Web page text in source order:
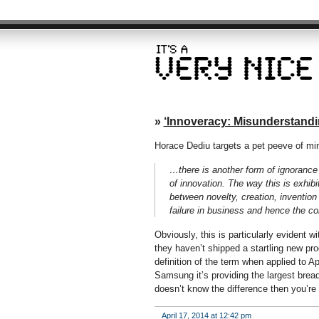
» ‘Innoveracy:
Horace Dediu targets a pet peeve of
…there is another form of
of innovation. The way this is
between novelty, creation,
failure in business and hence the
Obviously, this is particularly evident
they haven’t shipped a startling new
definition of the term when applied to
Samsung it’s providing the largest
doesn’t know the difference then
April 17, 2014 at 12:42 pm